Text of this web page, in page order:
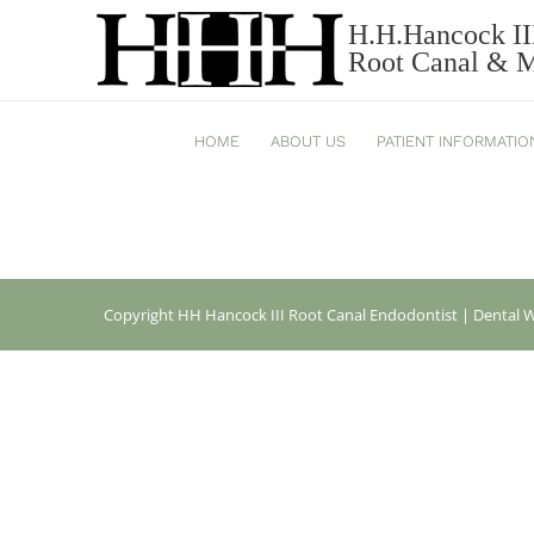
H.H.Hancock
Root Canal &
HOME ABOUT US PATIENT
REGENASSET 2HANCOCK
Copyright HH Hancock III Root Canal Endodontist | Dental